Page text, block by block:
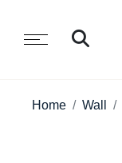
Home Wall